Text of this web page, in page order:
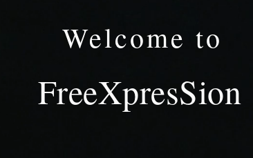
Welcome to
FreeXpresSion